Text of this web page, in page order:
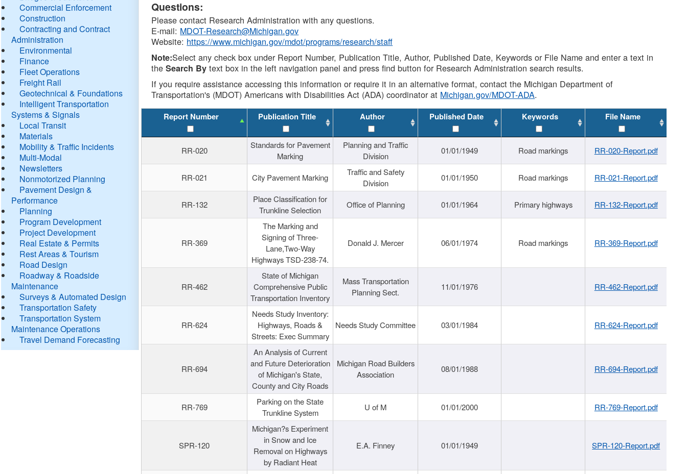
Commercial Enforcement
Construction
Contracting and Contract
Administration
Environmental
Finance
Fleet Operations
Freight Rail
Geotechnical & Foundations
Intelligent Transportation
Systems & Signals
Local Transit
Materials
Mobility & Traffic Incidents
Multi-Modal
Newsletters
Nonmotorized Planning
Pavement Design &
Performance
Planning
Program Development
Project Development
Real Estate & Permits
Rest Areas & Tourism
Road Design
Roadway & Roadside
Maintenance
Surveys & Automated Design
Transportation Safety
Transportation System
Maintenance Operations
Travel Demand Forecasting
Questions:
Please contact Research Administration with any questions.
E-mail: MDOT-Research@Michigan.gov
Website: https://www.michigan.gov/mdot/programs/research/staff
Note:Select any check box under Report Number, Publication Title, Author, Published Date, Keywords or File Name and enter a text in
theSearch By text box in the left navigation panel and press find button for Research Administration search results.
If you require assistance accessing this information or require it in an alternative format, contact the Michigan Department of
Transportation's (MDOT) Americans with Disabilities Act (ADA) coordinator at Michigan.gov/MDOT-ADA.
Report Number Publication Title Author Published Date Keywords File Name
RR-020
Standards for Pavement
Marking
Planning and Traffic
Division
01/01/1949 Road markings RR-020-Report.pdf
RR-021 City Pavement Marking
Traffic and Safety
Division
01/01/1950 Road markings RR-021-Report.pdf
RR-132
Place Classification for
Trunkline Selection
Office of Planning 01/01/1964 Primary highways RR-132-Report.pdf
RR-369
The Marking and
Signing of Three-
Lane,Two-Way
Highways TSD-238-74.
Donald J. Mercer 06/01/1974 Road markings RR-369-Report.pdf
RR-462
State of Michigan
Comprehensive Public
Transportation Inventory
Mass Transportation
Planning Sect.
11/01/1976 RR-462-Report.pdf
RR-624
Needs Study Inventory:
Highways, Roads &
Streets: Exec Summary
Needs Study Committee 03/01/1984 RR-624-Report.pdf
RR-694
An Analysis of Current
and Future Deterioration
of Michigan's State,
County and City Roads
Michigan Road Builders
Association
08/01/1988 RR-694-Report.pdf
RR-769
Parking on the State
Trunkline System
U of M 01/01/2000 RR-769-Report.pdf
SPR-120
Michigan?s Experiment
in Snow and Ice
Removal on Highways
by Radiant Heat
E.A. Finney 01/01/1949 SPR-120-Report.pdf